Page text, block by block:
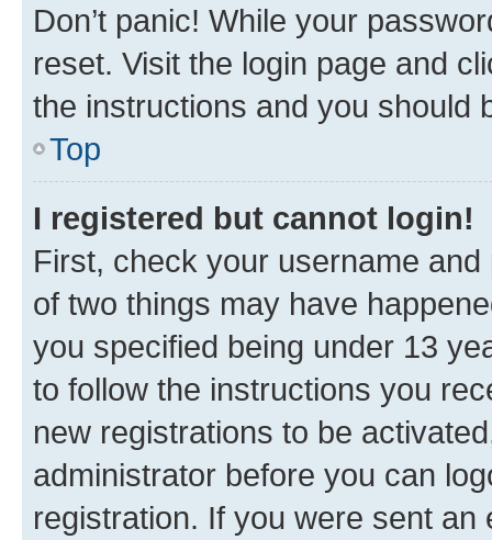
Don’t panic! While your
reset. Visit the login page and
the instructions and you should
Top
I registered but cannot login!
First, check your username
of two things may have
you specified being under 13
to follow the instructions you
new registrations to be
administrator before you can
registration. If you were sent